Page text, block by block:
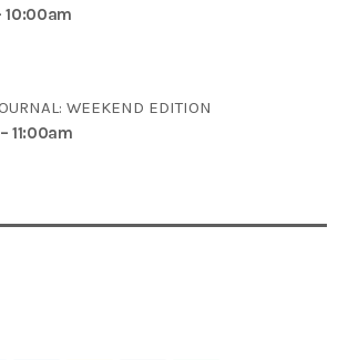
10:00am
WEEKEND EDITION
11:00am